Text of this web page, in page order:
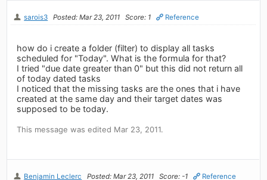
sarois3 Posted: Mar 23, 2011 Score: 1 Reference
how do i create a folder (filter) to display all tasks
scheduled for "Today". What is the formula for that?
I tried "due date greater than 0" but this did not return all
of today dated tasks
I noticed that the missing tasks are the ones that i have
created at the same day and their target dates was
supposed to be today.
This message was edited Mar 23, 2011.
Benjamin Leclerc Posted: Mar 23, 2011 Score: -1 Reference